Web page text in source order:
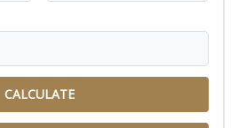
CALCULATE